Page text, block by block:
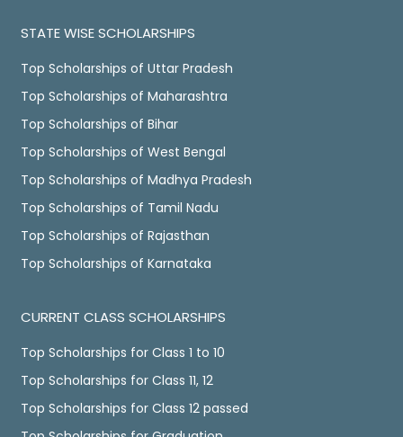
STATE WISE SCHOLARSHIPS
Top Scholarships of Uttar Pradesh
Top Scholarships of Maharashtra
Top Scholarships of Bihar
Top Scholarships of West Bengal
Top Scholarships of Madhya Pradesh
Top Scholarships of Tamil Nadu
Top Scholarships of Rajasthan
Top Scholarships of Karnataka
CURRENT CLASS SCHOLARSHIPS
Top Scholarships for Class 1 to 10
Top Scholarships for Class 11, 12
Top Scholarships for Class 12 passed